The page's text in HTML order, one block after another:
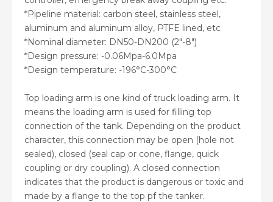
*Pipeline material: carbon steel, stainless steel,
aluminum and aluminum alloy, PTFE lined, etc
*Nominal diameter: DN50-DN200 (2″-8″)
*Design pressure: -0.06Mpa-6.0Mpa
*Design temperature: -196°C-300°C
Top loading arm is one kind of truck loading arm. It
means the loading arm is used for filling top
connection of the tank. Depending on the product
character, this connection may be open (hole not
sealed), closed (seal cap or cone, flange, quick
coupling or dry coupling). A closed connection
indicates that the product is dangerous or toxic and
made by a flange to the top pf the tanker.